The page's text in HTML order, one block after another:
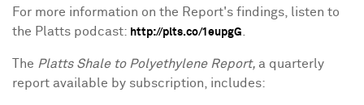
For more information on the Report's findings, listen to
the Platts podcast: http://plts.co/1eupgG
The Platts Shale to Polyethylene Report, a quarterly
report available by subscription, includes: